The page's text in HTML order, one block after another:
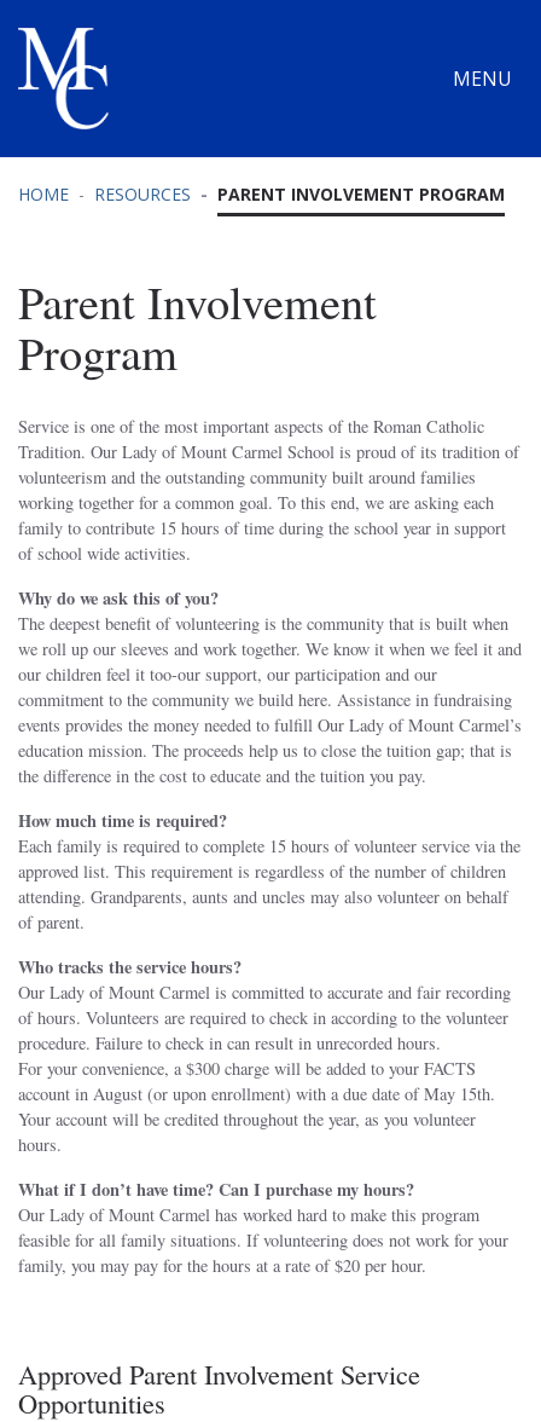
MENU
HOME RESOURCES PARENT INVOLVEMENT PROGRAM
Parent Involvement
Program
Service is one of the most important aspects of the Roman Catholic
Tradition. Our Lady of Mount Carmel School is proud of its tradition of
volunteerism and the outstanding community built around families
working together for a common goal. To this end, we are asking each
family to contribute 15 hours of time during the school year in support
of school wide activities.
Why do we ask this of you?
The deepest benefit of volunteering is the community that is built when
we roll up our sleeves and work together. We know it when we feel it and
our children feel it too-our support, our participation and our
commitment to the community we build here. Assistance in fundraising
events provides the money needed to fulfill Our Lady of Mount Carmel’s
education mission. The proceeds help us to close the tuition gap; that is
the difference in the cost to educate and the tuition you pay.
How much time is required?
Each family is required to complete 15 hours of volunteer service via the
approved list. This requirement is regardless of the number of children
attending. Grandparents, aunts and uncles may also volunteer on behalf
of parent.
Who tracks the service hours?
Our Lady of Mount Carmel is committed to accurate and fair recording
of hours. Volunteers are required to check in according to the volunteer
procedure. Failure to check in can result in unrecorded hours.
For your convenience, a $300 charge will be added to your FACTS
account in August (or upon enrollment) with a due date of May 15th.
Your account will be credited throughout the year, as you volunteer
hours.
What if I don’t have time? Can I purchase my hours?
Our Lady of Mount Carmel has worked hard to make this program
feasible for all family situations. If volunteering does not work for your
family, you may pay for the hours at a rate of $20 per hour.
Approved Parent Involvement Service
Opportunities